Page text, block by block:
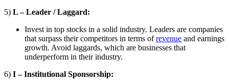
5) L – Leader / Laggard:
Invest in top stocks in a solid industry. Leaders are companies
that surpass their competitors in terms ofrevenue and earnings
growth. Avoid laggards, which are businesses that
underperform in their industry.
6) I – Institutional Sponsorship: